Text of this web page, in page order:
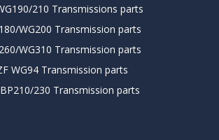
210 Transmissions parts
WG200 Transmission parts
WG310 Transmission parts
WG94 Transmission parts
230 Transmission parts